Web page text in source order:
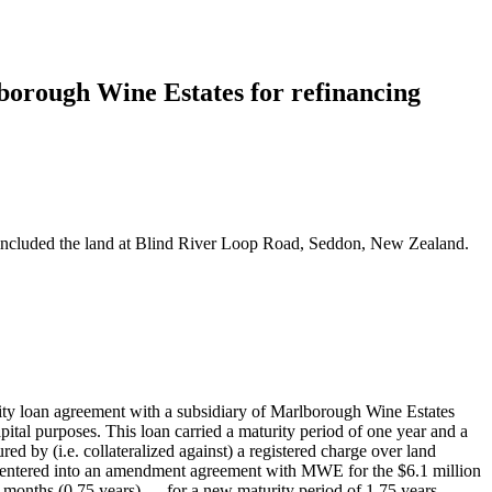
Wine Estates for refinancing
the land at Blind River Loop Road, Seddon, New Zealand.
agreement with a subsidiary of Marlborough Wine Estates
purposes. This loan carried a maturity period of one year and a
by (i.e. collateralized against) a registered charge over land
into an amendment agreement with MWE for the $6.1 million